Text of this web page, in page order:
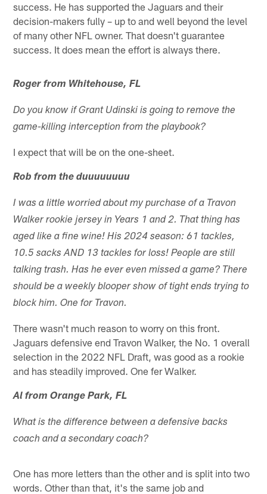
success. He has supported the Jaguars and their
decision-makers fully – up to and well beyond the level
of many other NFL owner. That doesn't guarantee
success. It does mean the effort is always there.
Roger from Whitehouse, FL
Do you know if Grant Udinski is going to remove the
game-killing interception from the playbook?
I expect that will be on the one-sheet.
Rob from the duuuuuuuu
I was a little worried about my purchase of a Travon
Walker rookie jersey in Years 1 and 2. That thing has
aged like a fine wine! His 2024 season: 61 tackles,
10.5 sacks AND 13 tackles for loss! People are still
talking trash. Has he ever even missed a game? There
should be a weekly blooper show of tight ends trying to
block him. One for Travon.
There wasn't much reason to worry on this front.
Jaguars defensive end Travon Walker, the No. 1 overall
selection in the 2022 NFL Draft, was good as a rookie
and has steadily improved. One fer Walker.
Al from Orange Park, FL
What is the difference between a defensive backs
coach and a secondary coach?
One has more letters than the other and is split into two
words. Other than that, it's the same job and